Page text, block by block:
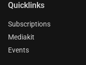
Quicklinks
Subscriptions
Mediakit
Events